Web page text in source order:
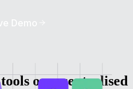
Demo
on a centralised